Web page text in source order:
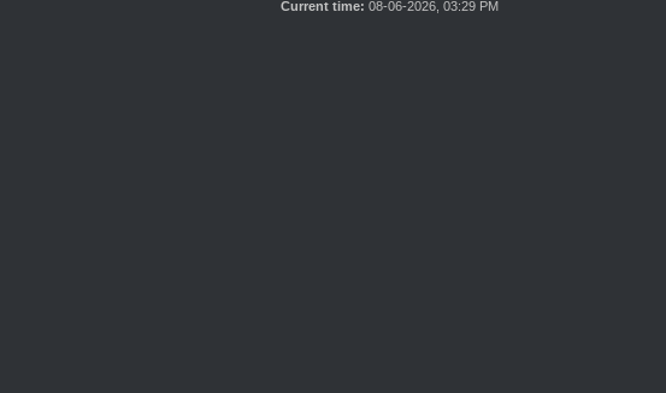
Current time: 08-06-2026, 03:29 PM